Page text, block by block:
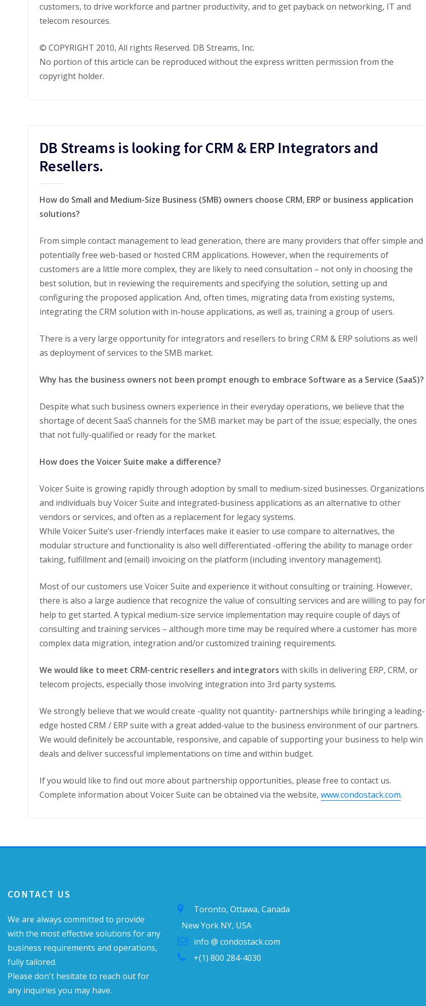
customers, to drive workforce and partner productivity, and to get payback on networking, IT and
telecom resources.
© COPYRIGHT 2010, All rights Reserved. DB Streams, Inc.
No portion of this article can be reproduced without the express written permission from the
copyright holder.
DB Streams is looking for CRM & ERP Integrators and
Resellers.
How do Small and Medium-Size Business (SMB) owners choose CRM, ERP or business application
solutions?
From simple contact management to lead generation, there are many providers that offer simple and
potentially free web-based or hosted CRM applications. However, when the requirements of
customers are a little more complex, they are likely to need consultation – not only in choosing the
best solution, but in reviewing the requirements and specifying the solution, setting up and
configuring the proposed application. And, often times, migrating data from existing systems,
integrating the CRM solution with in-house applications, as well as, training a group of users.
There is a very large opportunity for integrators and resellers to bring CRM & ERP solutions as well
as deployment of services to the SMB market.
Why has the business owners not been prompt enough to embrace Software as a Service (SaaS)?
Despite what such business owners experience in their everyday operations, we believe that the
shortage of decent SaaS channels for the SMB market may be part of the issue; especially, the ones
that not fully-qualified or ready for the market.
How does the Voicer Suite make a difference?
Voicer Suite is growing rapidly through adoption by small to medium-sized businesses. Organizations
and individuals buy Voicer Suite and integrated-business applications as an alternative to other
vendors or services, and often as a replacement for legacy systems.
While Voicer Suite’s user-friendly interfaces make it easier to use compare to alternatives, the
modular structure and functionality is also well differentiated -offering the ability to manage order
taking, fulfillment and (email) invoicing on the platform (including inventory management).
Most of our customers use Voicer Suite and experience it without consulting or training. However,
there is also a large audience that recognize the value of consulting services and are willing to pay for
help to get started. A typical medium-size service implementation may require couple of days of
consulting and training services – although more time may be required where a customer has more
complex data migration, integration and/or customized training requirements.
We would like to meet CRM-centric resellers and integrators with skills in delivering ERP, CRM, or
telecom projects, especially those involving integration into 3rd party systems.
We strongly believe that we would create -quality not quantity- partnerships while bringing a leading-
edge hosted CRM / ERP suite with a great added-value to the business environment of our partners.
We would definitely be accountable, responsive, and capable of supporting your business to help win
deals and deliver successful implementations on time and within budget.
If you would like to find out more about partnership opportunities, please free to contact us.
Complete information about Voicer Suite can be obtained via the website, www.condostack.com.
CONTACT US
We are always committed to provide
with the most effective solutions for any
business requirements and operations,
fully tailored.
Please don't hesitate to reach out for
any inquiries you may have.
Toronto, Ottawa, Canada
New York NY, USA
info @ condostack.com
+(1) 800 284-4030